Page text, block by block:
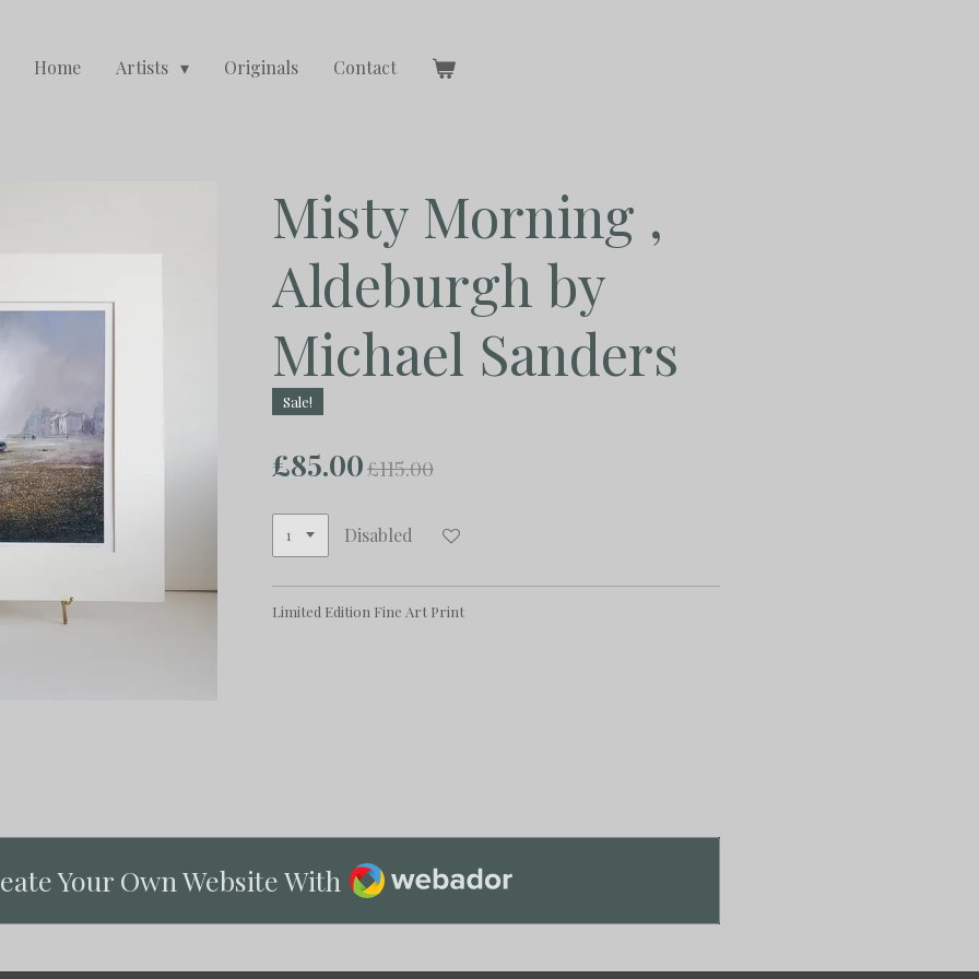
Home Artists Originals Contact
Misty Morning ,
Aldeburgh by
Michael Sanders
Sale!
£85.00£115.00
Disabled
Limited Edition Fine Art Print
Your Own Website With Webador